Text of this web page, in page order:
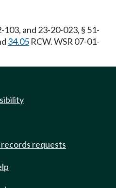
and 23-20-023, § 51-
34.05 RCW. WSR 07-01-
records requests